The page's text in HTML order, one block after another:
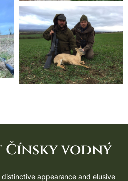
vodný
appearance and elusive